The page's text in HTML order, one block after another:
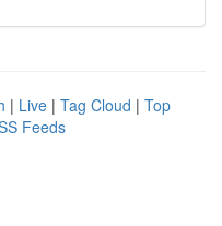
| Live | Tag Cloud | Top
Feeds